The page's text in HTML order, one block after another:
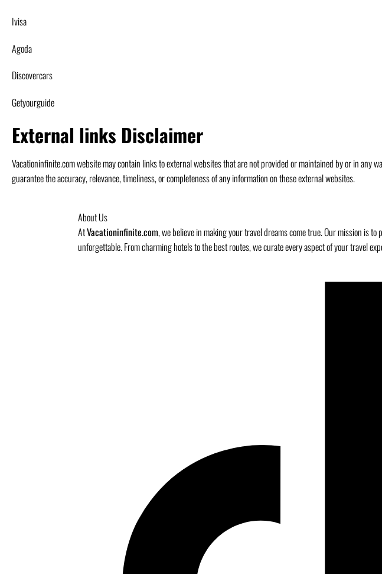
Ivisa
Agoda
Discovercars
Getyourguide
External links Disclaimer
Vacationinfinite.com website may contain links to external websites that are not provided or maintained by or in any
guarantee the accuracy, relevance, timeliness, or completeness of any information on these external websites.
About Us
AtVacationinfinite.com, we believe in making your travel dreams come true. Our mission is
unforgettable. From charming hotels to the best routes, we curate every aspect of your travel